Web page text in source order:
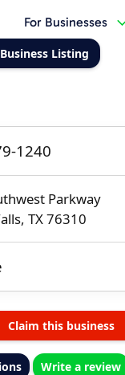
For Businesses
Listing
1240
Parkway
TX 76310
Claim this business
Write a review